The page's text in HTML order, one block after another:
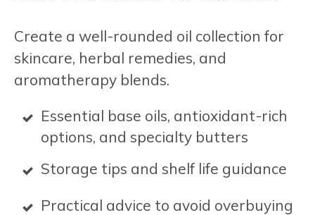
Create a well-rounded oil collection for
skincare, herbal remedies, and
aromatherapy blends.
Essential base oils, antioxidant-rich
options, and specialty butters
Storage tips and shelf life guidance
Practical advice to avoid overbuying